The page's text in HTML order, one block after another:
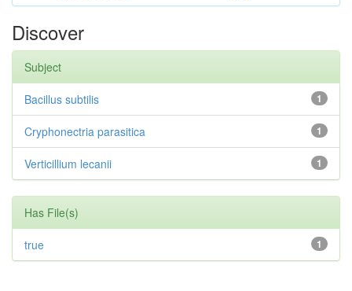
Discover
Subject
1
Bacillus subtilis
1
Cryphonectria parasitica
1
Verticillium lecanii
Has File(s)
1
true